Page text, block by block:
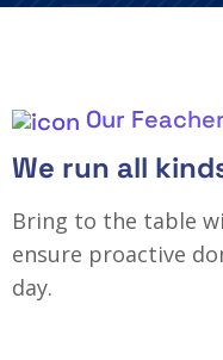
Our
We run all
Bring to the table
ensure proactive
day.